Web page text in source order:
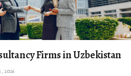
Firms in Uzbekistan
2026